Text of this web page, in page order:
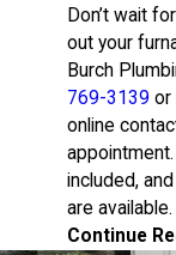
Don’t wait
out your
Burch
769-3139 or
online
included,
are available.
Continue